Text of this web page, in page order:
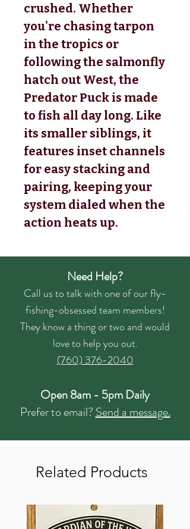
crushed. Whether
you're chasing tarpon
in the tropics or
following the salmonfly
hatch out West, the
Predator Puck is made
to fish all day long. Like
its smaller siblings, it
features inset channels
for easy stacking and
pairing, keeping your
system dialed when the
action heats up.
Need Help?
Call us to talk with one of our fly-
fishing-obsessed team members!
They know a thing or two and would
love to help you out.
(760) 376-2040
Open 8am - 5pm Daily
Prefer to email?Send a message.
Related Products